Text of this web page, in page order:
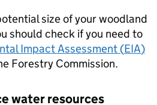
size of your woodland
should check if you need to
Impact Assessment (EIA)
Forestry Commission.
water resources